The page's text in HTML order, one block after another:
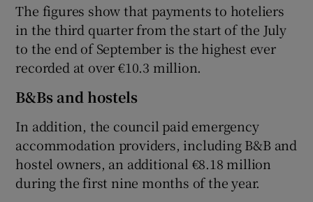
The figures show that payments to hoteliers
in the third quarter from the start of the July
to the end of September is the highest ever
recorded at over €10.3 million.
B&Bs and hostels
In addition, the council paid emergency
accommodation providers, including B&B and
hostel owners, an additional €8.18 million
during the first nine months of the year.